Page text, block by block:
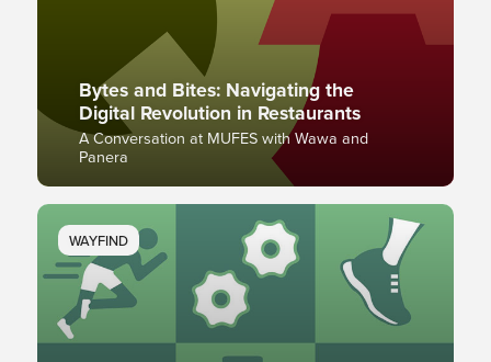
Bytes and Bites: Navigating the
Digital Revolution in Restaurants
A Conversation at MUFES with Wawa and
Panera
WAYFIND